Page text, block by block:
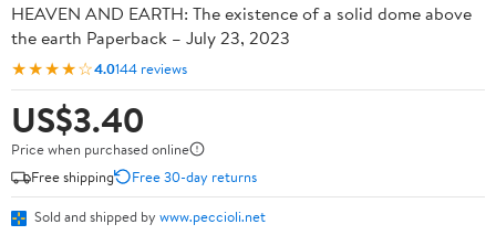
HEAVEN AND EARTH: The existence of a solid dome above
the earth Paperback – July 23, 2023
★★★★☆4.0144 reviews
US$3.40
Price when purchased online
Free shipping
Free 30-day returns
Sold and shipped by www.peccioli.net